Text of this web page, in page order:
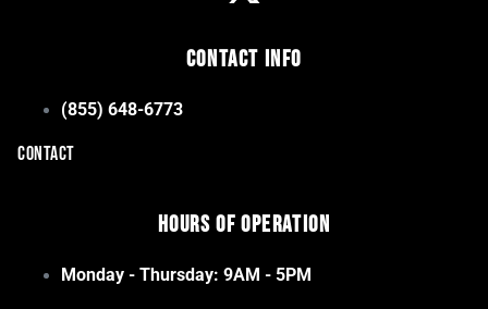
Contact Info
(855) 648-6773
CONTACT
Hours of Operation
Monday - Thursday: 9AM - 5PM